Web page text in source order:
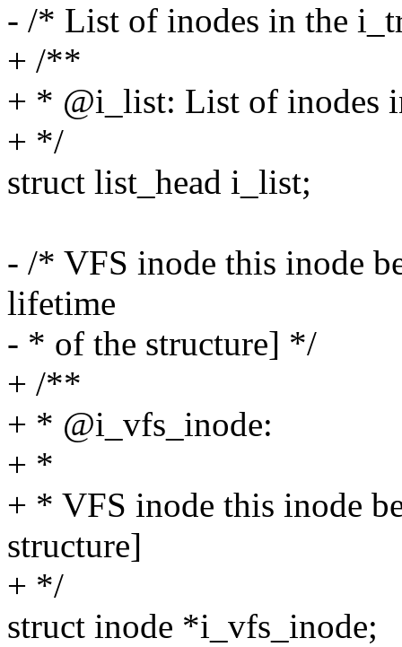
- /* List of inodes in the
+ /**
+ * @i_list: List of inodes
+ */
struct list_head i_list;
- /* VFS inode this inode
lifetime
- * of the structure] */
+ /**
+ * @i_vfs_inode:
+ *
+ * VFS inode this inode
structure]
+ */
struct inode *i_vfs_inode;